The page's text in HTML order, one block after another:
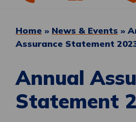
Home » News & Events »
Assurance Statement
Annual
Statement